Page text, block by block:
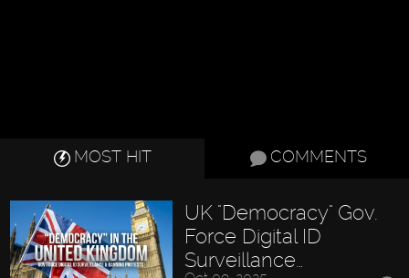
MOST HIT COMMENTS
UK "Democracy" Gov.
Force Digital ID
Surveillance…